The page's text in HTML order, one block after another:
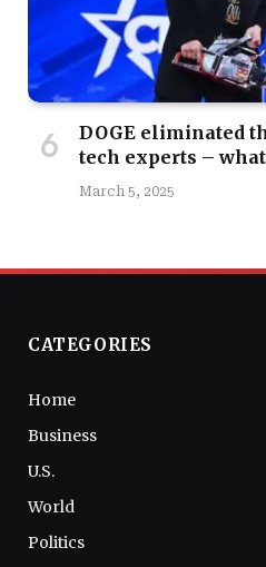
DOGE eliminated
tech experts –
March 5, 2025
CATEGORIES
Home
Business
U.S.
World
Politics